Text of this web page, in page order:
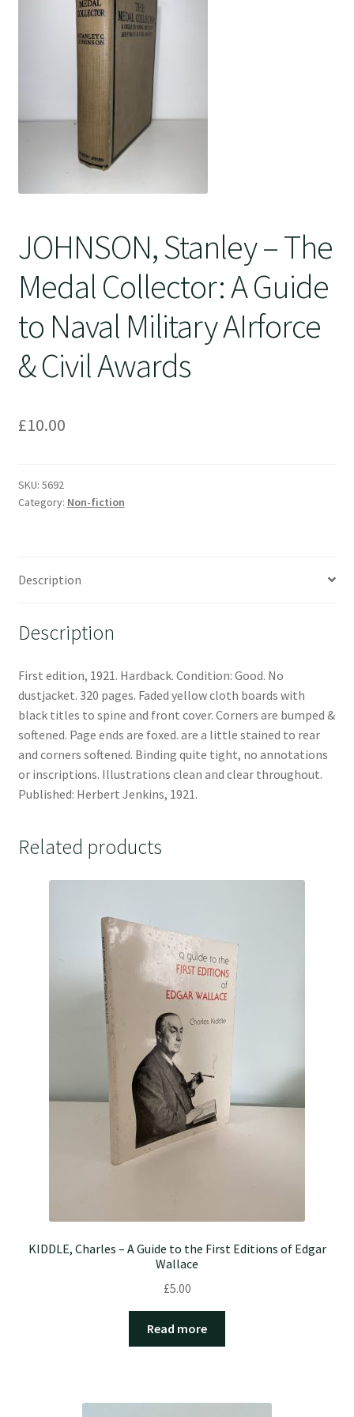
JOHNSON, Stanley – The
Medal Collector: A Guide
to Naval Military AIrforce
& Civil Awards
£10.00
SKU: 5692
Category: Non-fiction
Description
Description
First edition, 1921. Hardback. Condition: Good. No
dustjacket. 320 pages. Faded yellow cloth boards with
black titles to spine and front cover. Corners are bumped &
softened. Page ends are foxed. are a little stained to rear
and corners softened. Binding quite tight, no annotations
or inscriptions. Illustrations clean and clear throughout.
Published: Herbert Jenkins, 1921.
Related products
KIDDLE, Charles – A Guide to the First Editions of Edgar
Wallace
£5.00
Read more